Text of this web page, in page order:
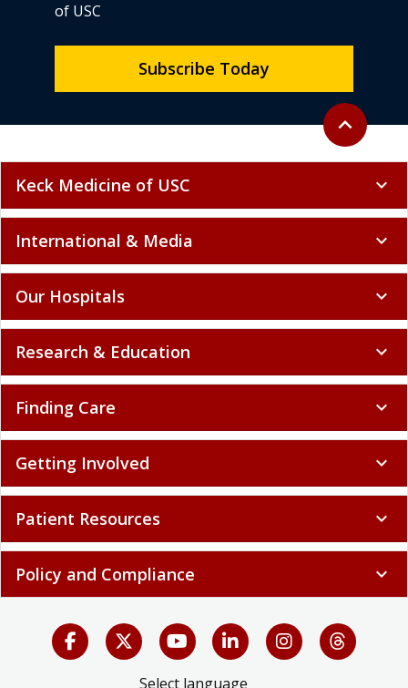
Back to top
expand_less
of USC
Subscribe Today
Keck Medicine of USC expand_more
International & Media expand_more
Our Hospitals expand_more
Research & Education expand_more
Finding Care expand_more
Getting Involved expand_more
Patient Resources expand_more
Policy and Compliance expand_more
Select language